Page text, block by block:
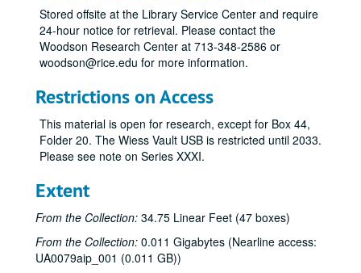
Stored offsite at the Library Service Center and require
24-hour notice for retrieval. Please contact the
Woodson Research Center at 713-348-2586 or
woodson@rice.edu for more information.
Restrictions on Access
This material is open for research, except for Box 44,
Folder 20. The Wiess Vault USB is restricted until 2033.
Please see note on Series XXXI.
Extent
From the Collection: 34.75 Linear Feet (47 boxes)
From the Collection: 0.011 Gigabytes (Nearline access:
UA0079aip_001 (0.011 GB))